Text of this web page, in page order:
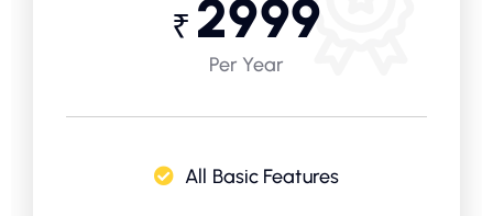
₹ 2999
Per Year
All Basic Features